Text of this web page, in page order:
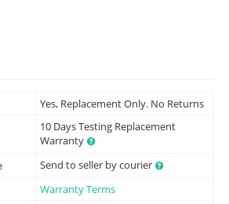
Yes, Replacement Only. No Returns
10 Days Testing Replacement
Warranty
Send to seller by courier
Warranty Terms